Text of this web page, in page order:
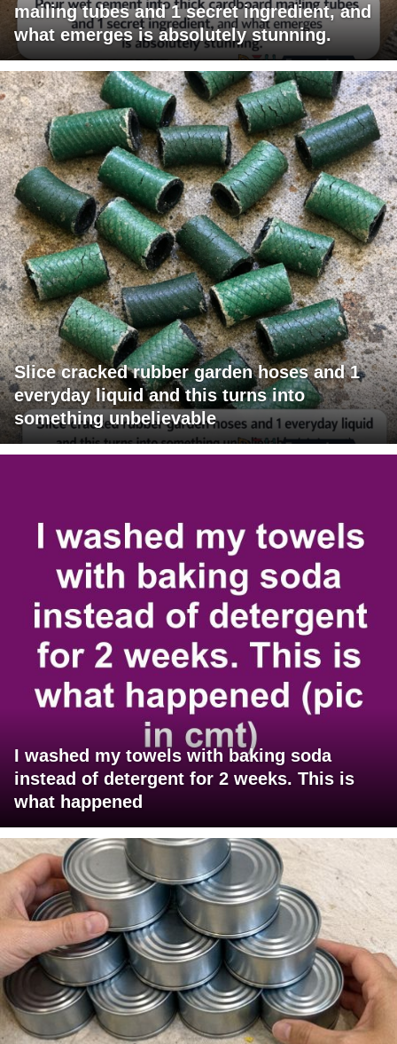
mailing tubes and 1 secret ingredient, and
what emerges is absolutely stunning.
Slice cracked rubber garden hoses and 1
everyday liquid and this turns into
something unbelievable
I washed my towels with baking soda
instead of detergent for 2 weeks. This is
what happened